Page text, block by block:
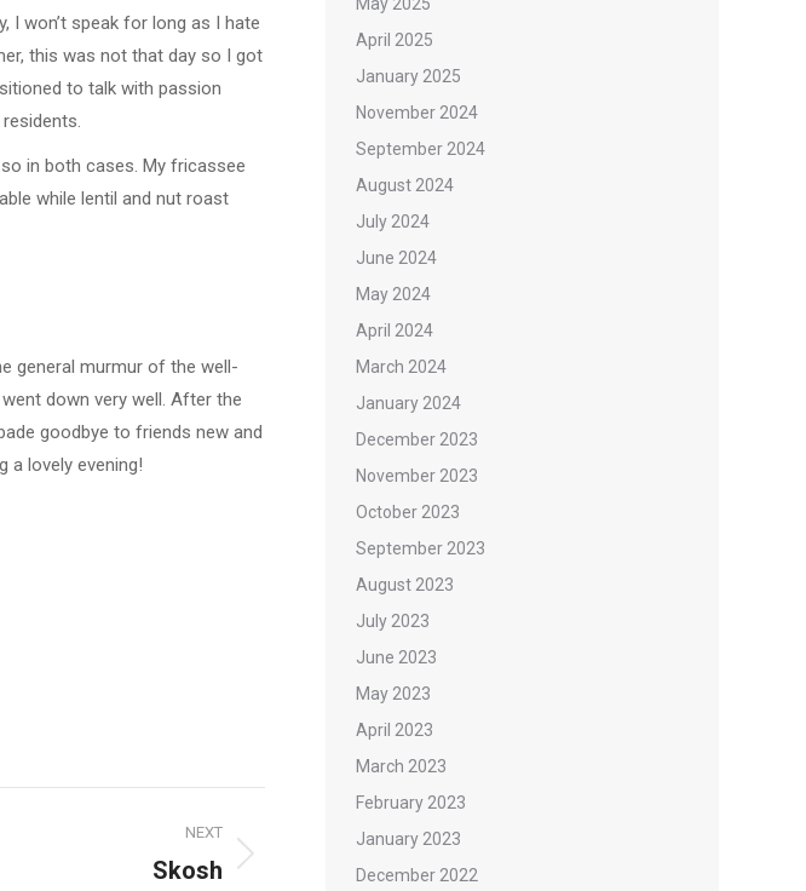
I won’t speak for long as I hate
this was not that day so I got
to talk with passion
in both cases. My fricassee
while lentil and nut roast
general murmur of the well-
down very well. After the
goodbye to friends new and
a lovely evening!
NEXT
Skosh
April 2025
January 2025
November 2024
September 2024
August 2024
July 2024
June 2024
May 2024
April 2024
March 2024
January 2024
December 2023
November 2023
October 2023
September 2023
August 2023
July 2023
June 2023
May 2023
April 2023
March 2023
February 2023
January 2023
December 2022